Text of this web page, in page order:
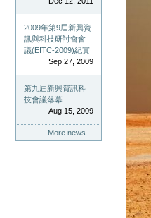
2009年第9屆新興資
訊與科技研討會會
議(EITC-2009)紀實
Sep 27, 2009
第九屆新興資訊科
技會議落幕
Aug 15, 2009
More news…